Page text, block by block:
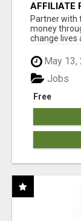
AFFILIATE
AT
Partner with
money
change lives
May 13,
Free
Jobs